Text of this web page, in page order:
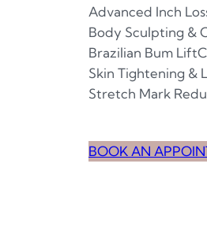
Advanced Inch
Body Sculpting &
Brazilian Bum
Skin Tightening &
Stretch Mark
BOOK AN